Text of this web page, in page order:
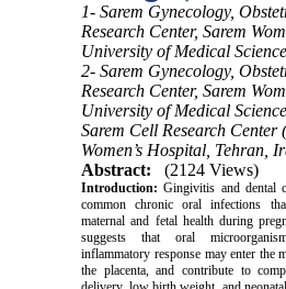
1- Sarem Gynecology,
Research Center, Sarem
University of Medical
2- Sarem Gynecology,
Research Center, Sarem
University of Medical
Sarem Cell Research Center
Women’s Hospital, Tehran,
Abstract:
(2124 Views)
Introduction: Gingivitis and dental
common chronic oral infections
maternal and fetal health during
suggests that oral
inflammatory response may enter the
the placenta, and contribute to